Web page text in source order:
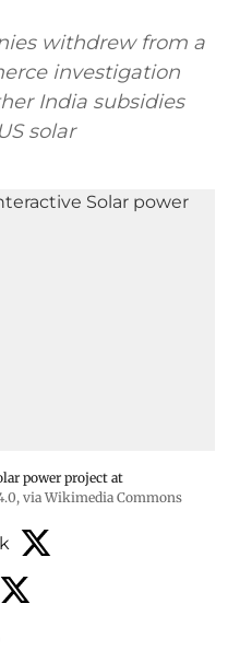
withdrew from a
investigation
India subsidies
solar
power project at
, via Wikimedia Commons